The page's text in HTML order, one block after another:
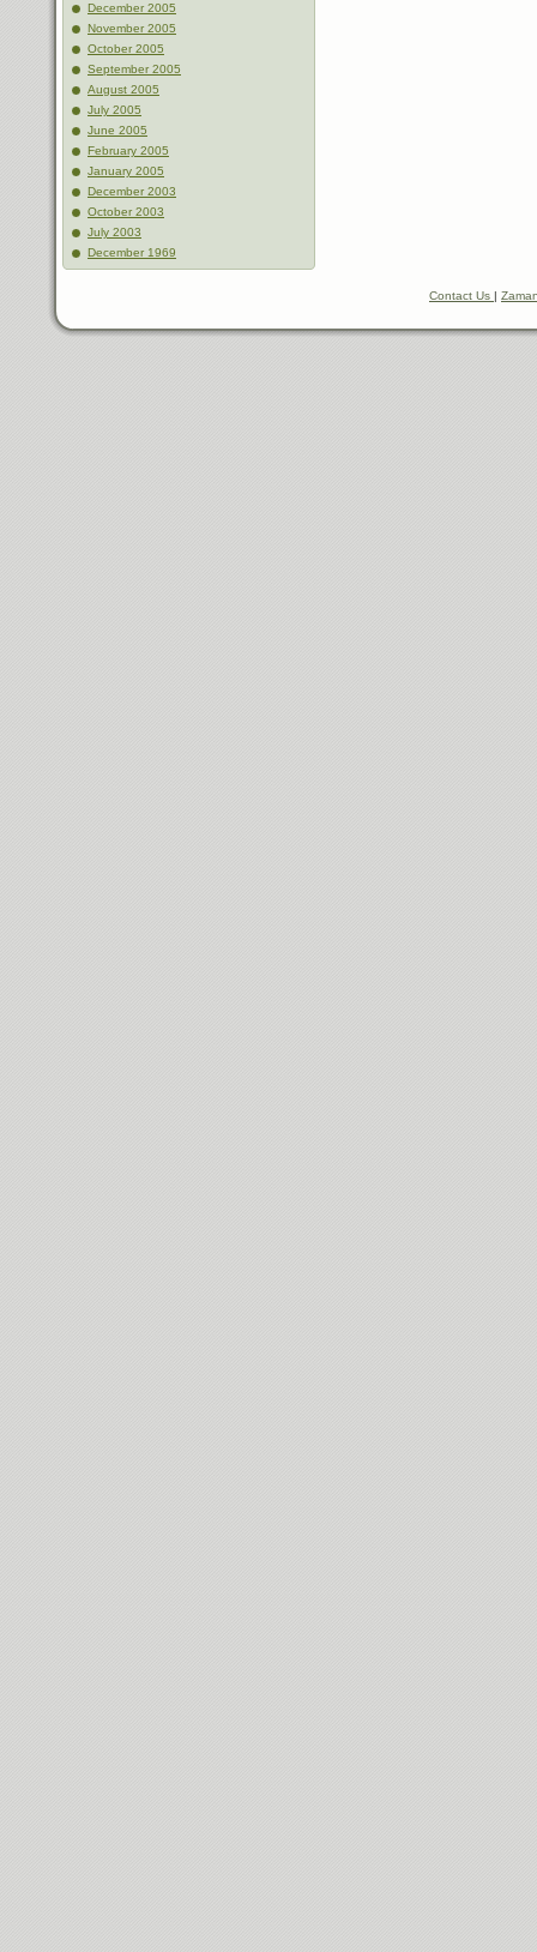
December 2005
November 2005
October 2005
September 2005
August 2005
July 2005
June 2005
February 2005
January 2005
December 2003
October 2003
July 2003
December 1969
Contact Us |